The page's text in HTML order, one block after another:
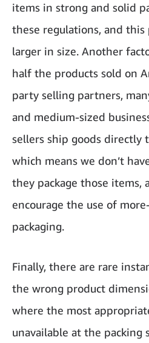
items in strong and solid
these regulations, and this
larger in size. Another
half the products sold on
party selling partners,
and medium-sized
sellers ship goods directly
which means we don’t
they package those items,
encourage the use of
packaging.
Finally, there are rare
the wrong product
where the most
unavailable at the packing